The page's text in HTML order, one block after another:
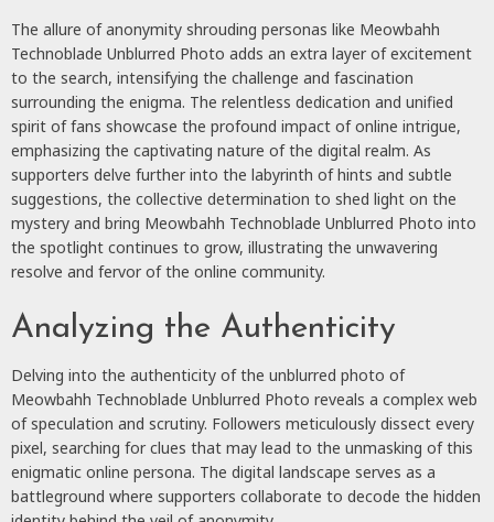
The allure of anonymity shrouding personas like Meowbahh
Technoblade Unblurred Photo adds an extra layer of excitement
to the search, intensifying the challenge and fascination
surrounding the enigma. The relentless dedication and unified
spirit of fans showcase the profound impact of online intrigue,
emphasizing the captivating nature of the digital realm. As
supporters delve further into the labyrinth of hints and subtle
suggestions, the collective determination to shed light on the
mystery and bring Meowbahh Technoblade Unblurred Photo into
the spotlight continues to grow, illustrating the unwavering
resolve and fervor of the online community.
Analyzing the Authenticity
Delving into the authenticity of the unblurred photo of
Meowbahh Technoblade Unblurred Photo reveals a complex web
of speculation and scrutiny. Followers meticulously dissect every
pixel, searching for clues that may lead to the unmasking of this
enigmatic online persona. The digital landscape serves as a
battleground where supporters collaborate to decode the hidden